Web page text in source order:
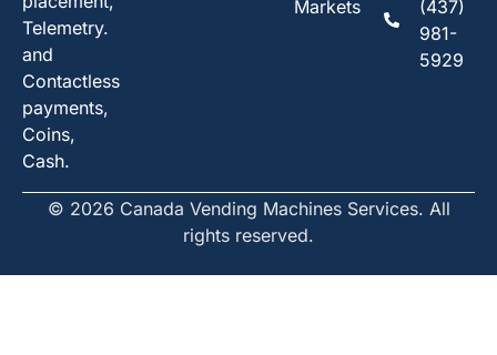
Telemetry.
and
Contactless
payments,
Coins,
Cash.
Markets
(437)
981-
5929
© 2026 Canada Vending Machines Services. All
rights reserved.